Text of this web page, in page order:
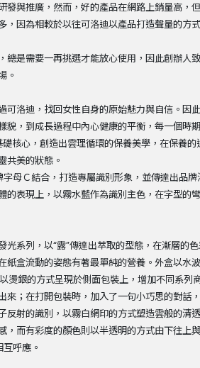
與推廣，然而，好的產品在網路上銷量高，
因為相較於以往可洛迪以產品打造聲量的方
是需要一再挑選才能放心使用，因此創辦人
。
洛迪，找回女性自身的原始魅力與自信。因
，到成長過程中內心健康的平衡，每一個時
核心，創造出雲理循環的保養美學，在保養
共美的狀態。
母Ｃ結合，打造專屬識別形象，並傳達出品
表現上，以霧水藍作為識別主色，在字型的
系列，以“露”傳達出萃取的型態，在漸層的
盒流動的姿態有著最單純的營養。外盒以水
銀的方式呈現於側面包裝上，增加不同系列
；在打開包裝時，加入了一句小巧思的對話
射的識別，以霧白網印的方式塑造雲般的清
而有彩度的顏色則以半透明的方式由下往上
呼應。